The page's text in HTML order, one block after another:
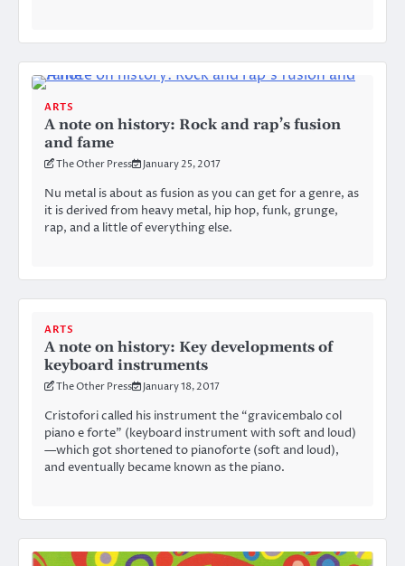
ARTS
A note on history: Rock and rap’s fusion
and fame
The Other Press January 25, 2017
Nu metal is about as fusion as you can get for a genre, as
it is derived from heavy metal, hip hop, funk, grunge,
rap, and a little of everything else.
ARTS
A note on history: Key developments of
keyboard instruments
The Other Press January 18, 2017
Cristofori called his instrument the “gravicembalo col
piano e forte” (keyboard instrument with soft and loud)
—which got shortened to pianoforte (soft and loud),
and eventually became known as the piano.